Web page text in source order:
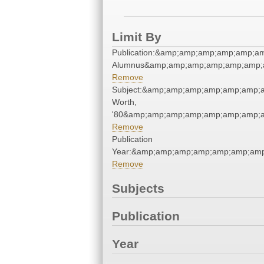
Limit By
Remove
Worth,
Remove
Publication
Remove
Subjects
Publication
Year